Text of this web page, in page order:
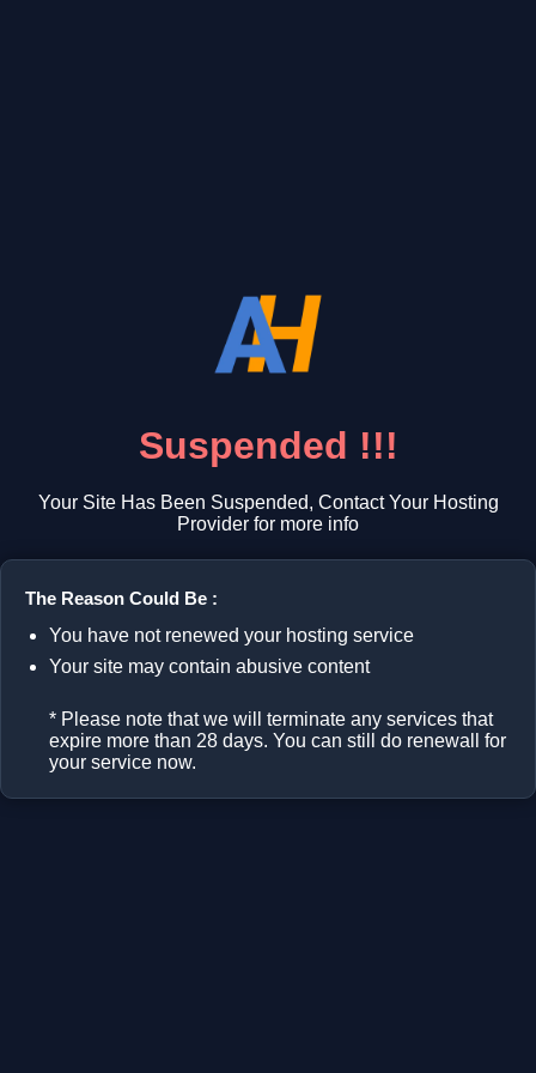
Suspended !!!
Your Site Has Been Suspended, Contact Your Hosting
Provider for more info
The Reason Could Be :
You have not renewed your hosting service
Your site may contain abusive content
* Please note that we will terminate any services that
expire more than 28 days. You can still do renewall for
your service now.